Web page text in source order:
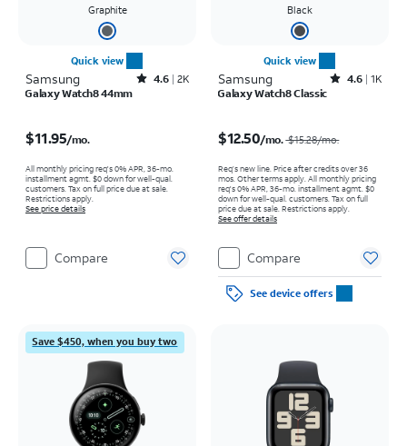
Graphite
Quick view
Samsung Rated4.6out of 5 stars with2743reviews
4.6 2K
Galaxy Watch8 44mm
$11.95/mo.
All monthly pricing req's 0% APR, 36-mo.
installment agmt. $0 down for well-qual.
customers. Tax on full price due at sale.
Restrictions apply.
See price details
Compare
Black
Quick view
Samsung Rated4.6out of 5 stars with1933reviews
4.6 1K
Galaxy Watch8 Classic
$12.50/mo.$15.28/mo.
Req’s new line. Price after credits over 36
mos. Other terms apply. All monthly pricing
req's 0% APR, 36-mo. installment agmt. $0
down for well-qual. customers. Tax on full
price due at sale. Restrictions apply.
See offer details
Compare
See device offers
Save $450, when you buy two